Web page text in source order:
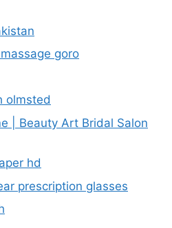
goro​
olmsted
| Beauty Art Bridal Salon
hd
prescription glasses